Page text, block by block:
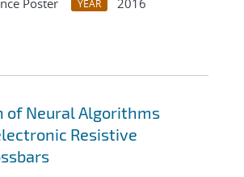
Poster YEAR
2016
of Neural Algorithms
Resistive